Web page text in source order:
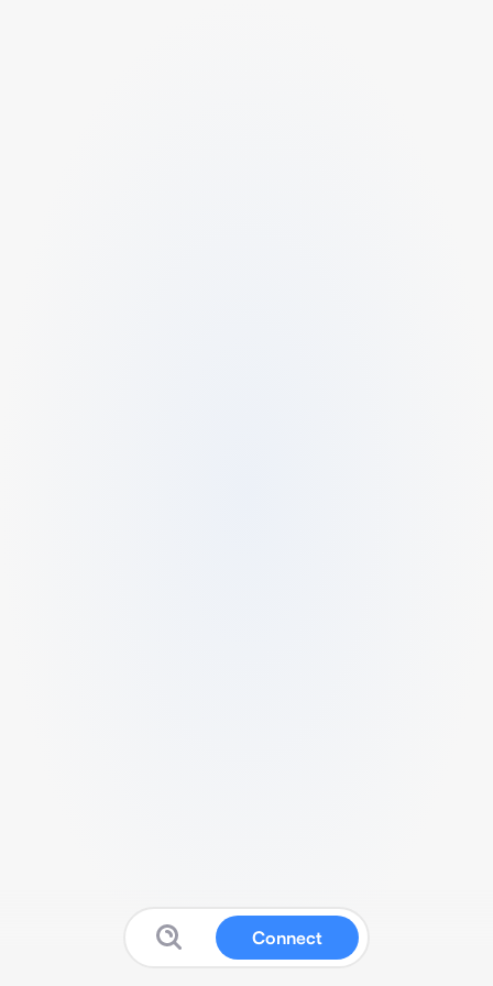
Connect